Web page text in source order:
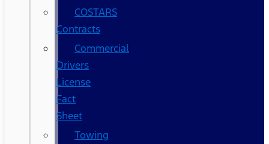
COSTARS​
Contracts
Commercial
Drivers
License
Fact
Sheet
Towing